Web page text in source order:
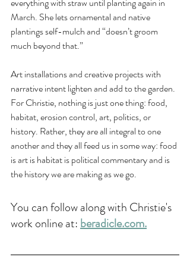
everything with straw until planting again in
March. She lets ornamental and native
plantings self-mulch and “doesn’t groom
much beyond that.”
Art installations and creative projects with
narrative intent lighten and add to the garden.
For Christie, nothing is just one thing: food,
habitat, erosion control, art, politics, or
history. Rather, they are all integral to one
another and they all feed us in some way: food
is art is habitat is political commentary and is
the history we are making as we go.
You can follow along with Christie's
work online at: beradicle.com.